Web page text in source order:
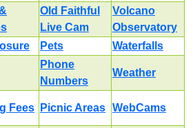
Old Faithful
Live Cam
Volcano
Observatory
Pets
Waterfalls
Phone
Numbers
Weather
Fees Picnic Areas WebCams